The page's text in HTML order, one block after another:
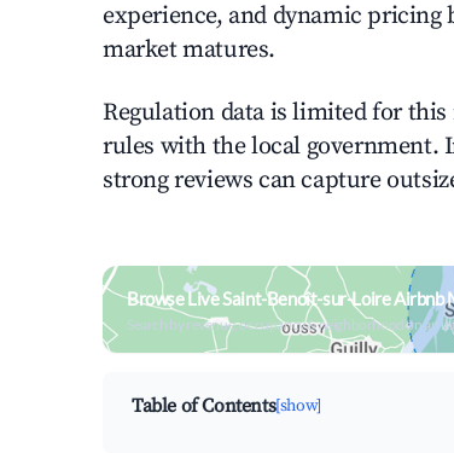
experience, and dynamic pricing
market matures.
Regulation data is limited for
rules with the local government.
strong reviews can capture
Browse Live Saint-Benoît-sur-Loire Airbnb
Search by revenue, occupancy & neighborhood on an
Table of Contents[show]